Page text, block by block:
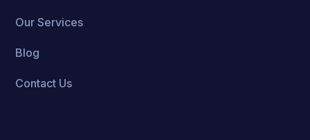
Our Services
Blog
Contact Us